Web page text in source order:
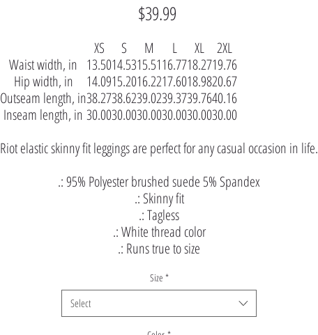
$39.99
XS S M L XL
2XL
Waist width, in 13.5014.5315.5116.7718.2719.76
Hip width, in
14.0915.2016.2217.6018.9820.67
Outseam length, in38.2738.6239.0239.3739.7640.16
Inseam length, in 30.0030.0030.0030.0030.0030.00
Riot elastic skinny fit leggings are perfect for any casual occasion in life.
.: 95% Polyester brushed suede 5% Spandex
.: Skinny fit
.: Tagless
.: White thread color
.: Runs true to size
Size *
Select